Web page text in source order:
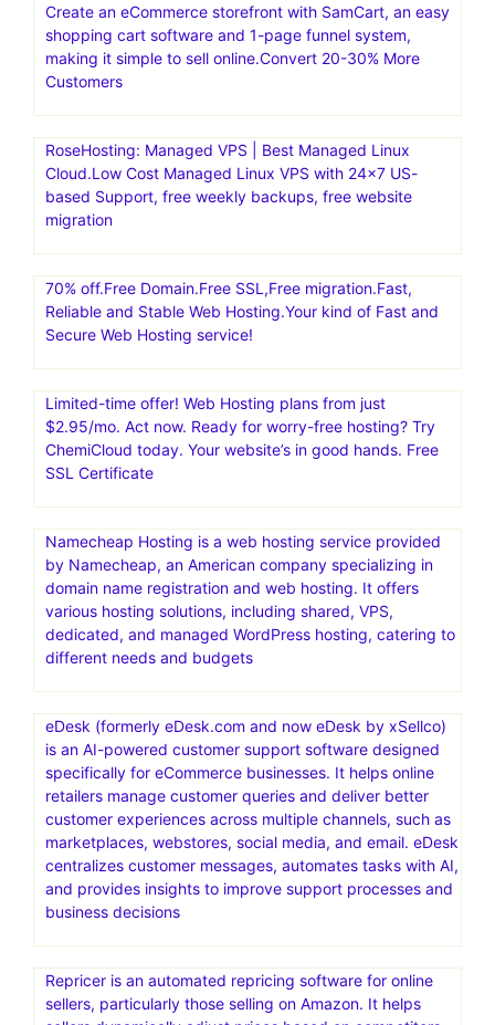
Create an eCommerce storefront with SamCart, an easy
shopping cart software and 1-page funnel system,
making it simple to sell online.Convert 20-30% More
Customers
RoseHosting: Managed VPS | Best Managed Linux
Cloud.Low Cost Managed Linux VPS with 24×7 US-
based Support, free weekly backups, free website
migration
70% off.Free Domain.Free SSL,Free migration.Fast,
Reliable and Stable Web Hosting.Your kind of Fast and
Secure Web Hosting service!
Limited-time offer! Web Hosting plans from just
$2.95/mo. Act now. Ready for worry-free hosting? Try
ChemiCloud today. Your website’s in good hands. Free
SSL Certificate
Namecheap Hosting is a web hosting service provided
by Namecheap, an American company specializing in
domain name registration and web hosting. It offers
various hosting solutions, including shared, VPS,
dedicated, and managed WordPress hosting, catering to
different needs and budgets
eDesk (formerly eDesk.com and now eDesk by xSellco)
is an AI-powered customer support software designed
specifically for eCommerce businesses. It helps online
retailers manage customer queries and deliver better
customer experiences across multiple channels, such as
marketplaces, webstores, social media, and email. eDesk
centralizes customer messages, automates tasks with AI,
and provides insights to improve support processes and
business decisions
Repricer is an automated repricing software for online
sellers, particularly those selling on Amazon. It helps